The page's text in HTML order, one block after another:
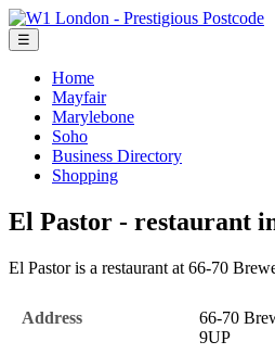
☰
Home
Mayfair
Marylebone
Soho
Business Directory
Shopping
El Pastor - restaurant
El Pastor is a restaurant at 66-70
Address
66-70
9UP